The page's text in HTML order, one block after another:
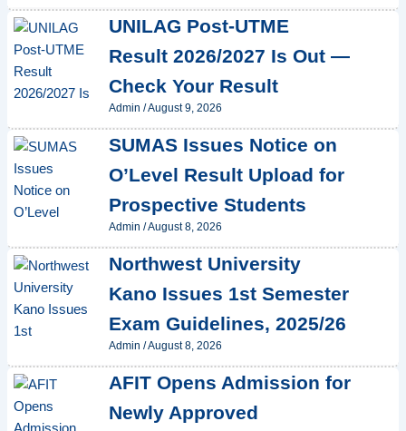
UNILAG Post-UTME
Result 2026/2027 Is Out —
Check Your Result
Admin /August 9, 2026
SUMAS Issues Notice on
O’Level Result Upload for
Prospective Students
Admin /August 8, 2026
Northwest University
Kano Issues 1st Semester
Exam Guidelines, 2025/26
Admin /August 8, 2026
AFIT Opens Admission for
Newly Approved